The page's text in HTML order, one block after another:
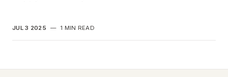
JUL 3 2025 — 1 MIN READ